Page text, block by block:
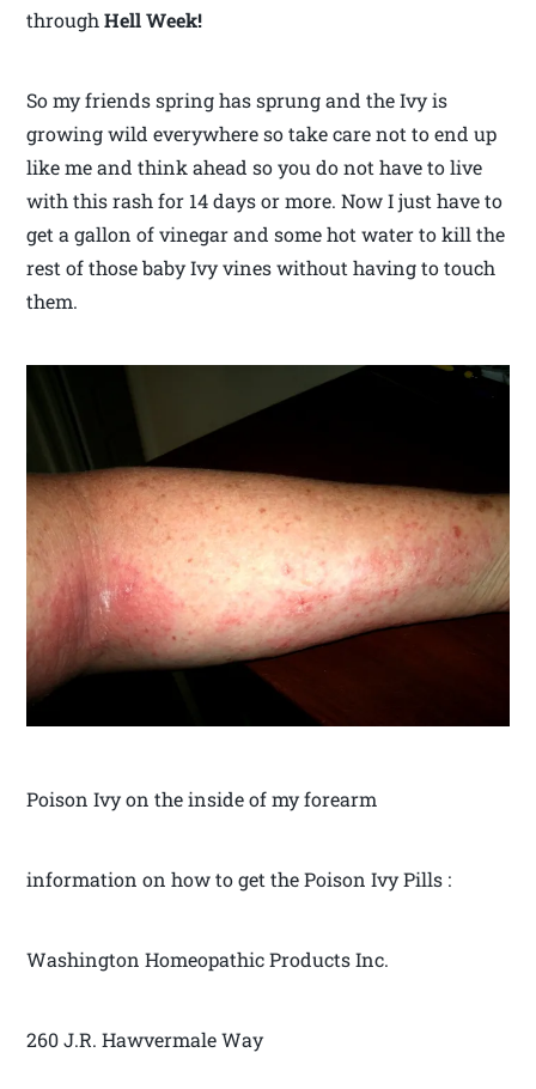
throughHell Week!
So my friends spring has sprung and the Ivy is
growing wild everywhere so take care not to end up
like me and think ahead so you do not have to live
with this rash for 14 days or more. Now I just have to
get a gallon of vinegar and some hot water to kill the
rest of those baby Ivy vines without having to touch
them.
Poison Ivy on the inside of my forearm
information on how to get the Poison Ivy Pills :
Washington Homeopathic Products Inc.
260 J.R. Hawvermale Way